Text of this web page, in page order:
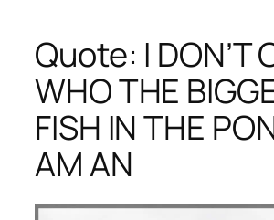
Quote: I DON’T
WHO THE
FISH IN THE
AM AN